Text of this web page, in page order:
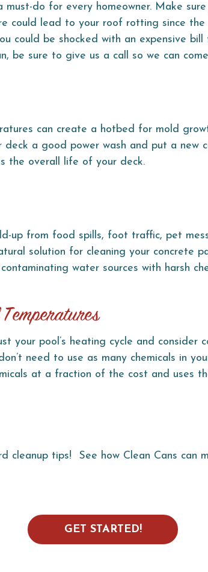
do for every homeowner. Make
could lead to your roof rotting since
could be shocked with an expensive
be sure to give us a call so we can
can create a hotbed for mold
deck a good power wash and put a
the overall life of your deck.
up from food spills, foot traffic, pet
solution for cleaning your concrete
water sources with harsh
your pool’s heating cycle and consider
need to use as many chemicals in
at a fraction of the cost and uses
cleanup tips! See how Clean Cans can
GET STARTED!